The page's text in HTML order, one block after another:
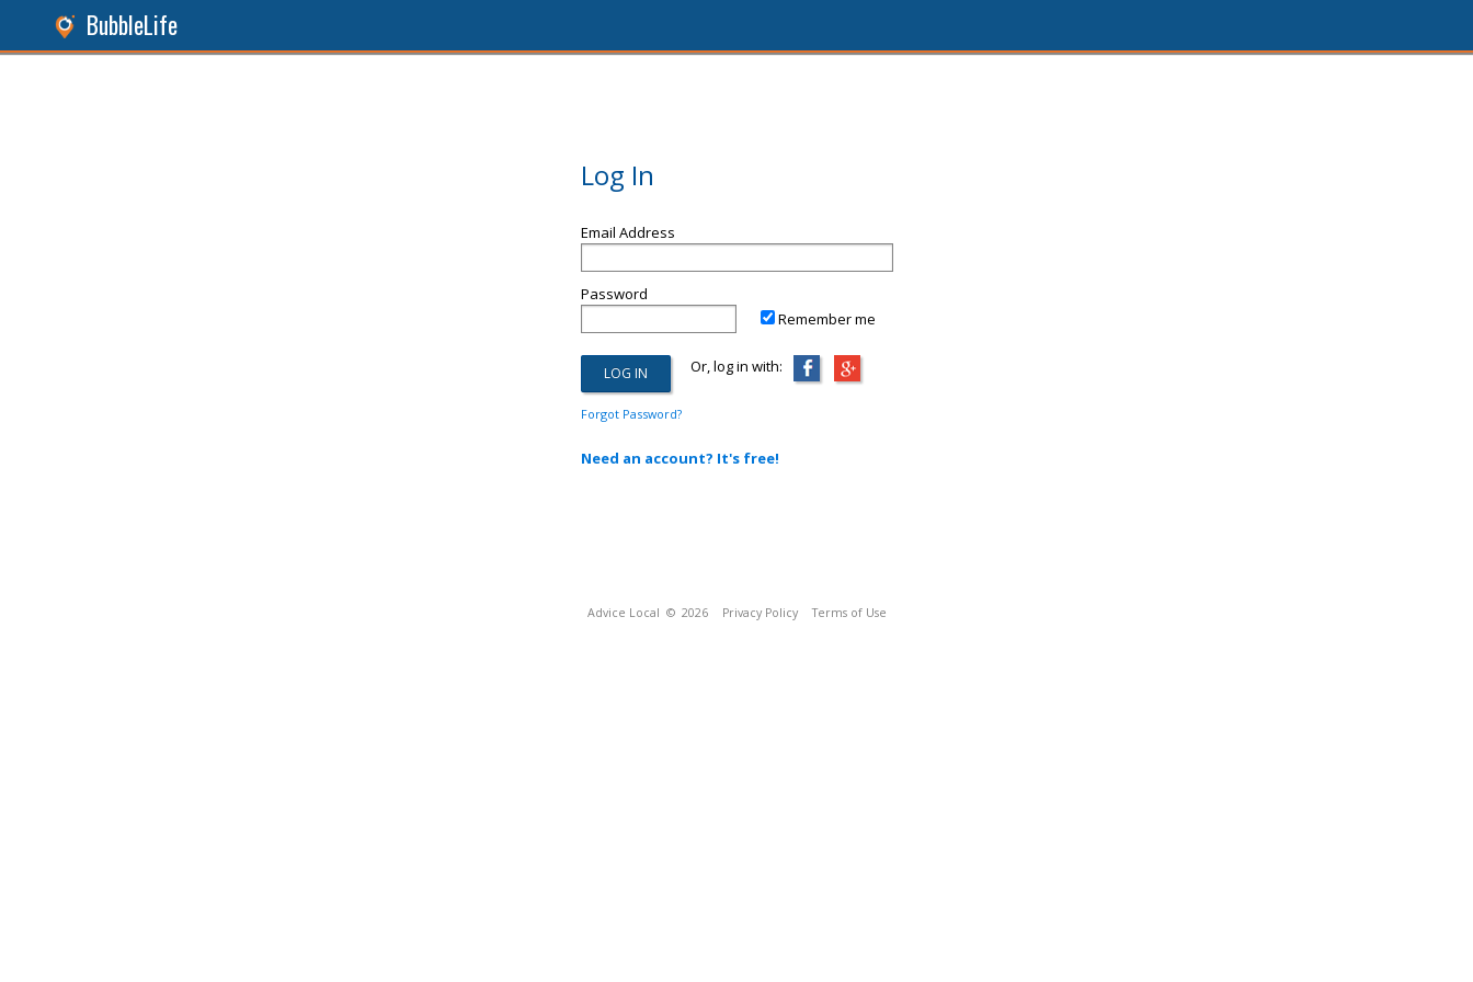
BubbleLife
Log In
Email Address
Password
Remember me
Or, log in with:
Forgot Password?
Need an account? It's free!
Advice Local © 2026 Privacy Policy Terms of Use